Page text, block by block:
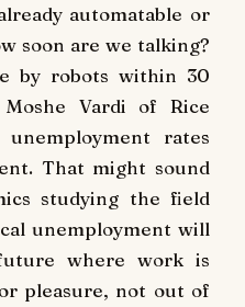
automatable or
soon are we talking?
by robots within 30
Vardi of Rice
rates
That might sound
studying the field
unemployment will
where work is
pleasure, not out of